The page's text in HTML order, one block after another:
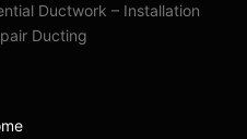
Ductwork – Installation
Ducting